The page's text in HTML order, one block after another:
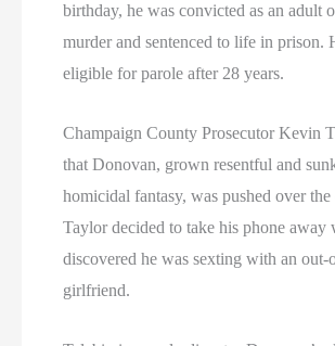
birthday, he was convicted as an adult
murder and sentenced to life in prison.
eligible for parole after 28 years.
Champaign County Prosecutor Kevin
that Donovan, grown resentful and
homicidal fantasy, was pushed over the
Taylor decided to take his phone away
discovered he was sexting with an out-
girlfriend.